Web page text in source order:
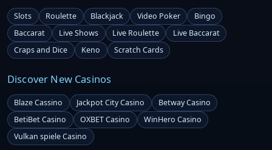
Slots Roulette Blackjack Video Poker
Bingo
Baccarat
Live Shows Live Roulette
Live Baccarat
Craps and Dice
Keno Scratch Cards
Discover New Casinos
Blaze Cassino Jackpot City Casino
Betway Casino
BetiBet Casino
OXBET Casino
WinHero Casino
Vulkan spiele Casino